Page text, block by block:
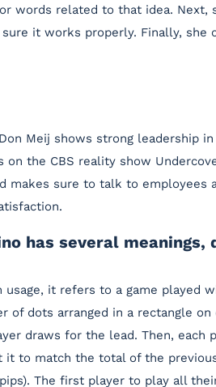
words related to that idea.
it works properly. Finally, she
Meij shows strong leadership
on the CBS reality show
makes sure to talk to employees
has several meanings,
usage, it refers to a game played
of dots arranged in a rectangle on
draws for the lead. Then, each
it to match the total of the
The first player to play all